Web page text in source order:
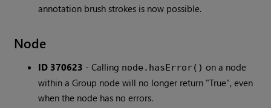
annotation brush strokes is now possible.
Node
ID 370623 - Calling node.hasError() on a node
within a Group node will no longer return "True", even
when the node has no errors.